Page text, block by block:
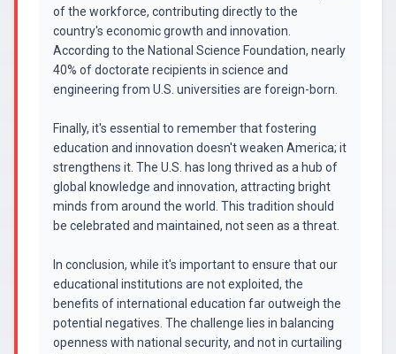
of the workforce, contributing directly to the
country's economic growth and innovation.
According to the National Science Foundation, nearly
40% of doctorate recipients in science and
engineering from U.S. universities are foreign-born.
Finally, it's essential to remember that fostering
education and innovation doesn't weaken America; it
strengthens it. The U.S. has long thrived as a hub of
global knowledge and innovation, attracting bright
minds from around the world. This tradition should
be celebrated and maintained, not seen as a threat.
In conclusion, while it's important to ensure that our
educational institutions are not exploited, the
benefits of international education far outweigh the
potential negatives. The challenge lies in balancing
openness with national security, and not in curtailing